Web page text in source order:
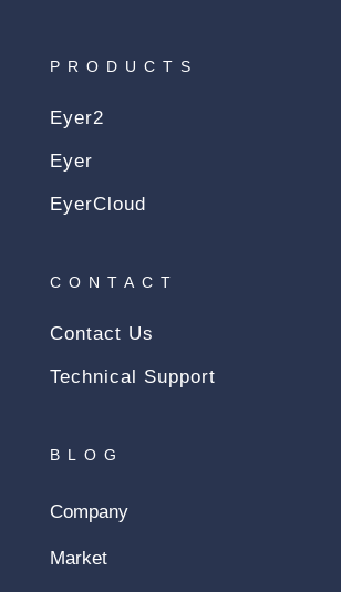
PRODUCTS
Eyer2
Eyer
EyerCloud
CONTACT
Contact Us
Technical Support
BLOG
Company
Market